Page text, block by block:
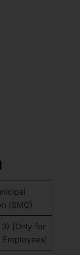
(SMC)
3) [Only for
Employees]